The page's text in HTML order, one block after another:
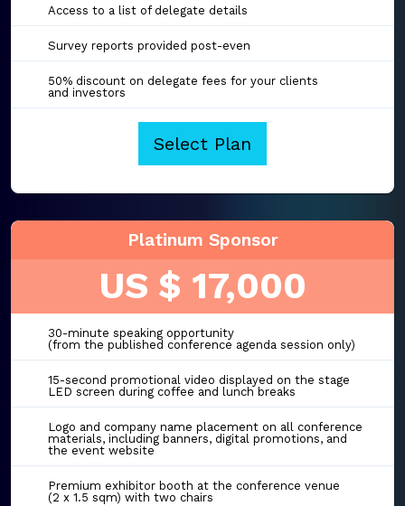
Access to a list of delegate details
Survey reports provided post-even
50% discount on delegate fees for your clients
and investors
Select Plan
Platinum Sponsor
US $ 17,000
30-minute speaking opportunity
(from the published conference agenda session only)
15-second promotional video displayed on the stage
LED screen during coffee and lunch breaks
Logo and company name placement on all conference
materials, including banners, digital promotions, and
the event website
Premium exhibitor booth at the conference venue
(2 x 1.5 sqm) with two chairs